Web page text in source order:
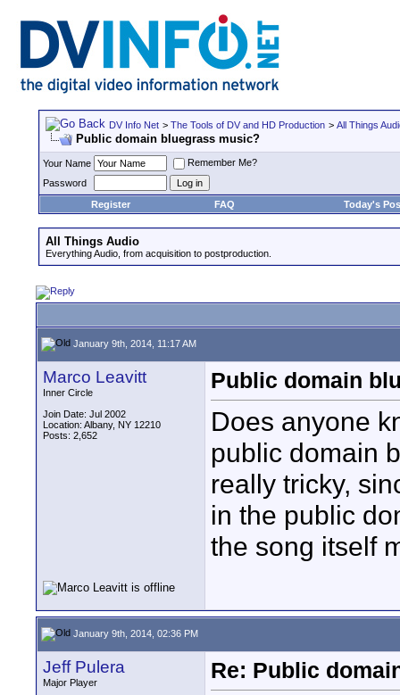
DV Info Net > The Tools of DV and HD Production > All Things
Public domain bluegrass music?
Your Name
Remember Me?
Password
Register
FAQ Today's
All Things Audio
Everything Audio, from acquisition to postproduction.
January 9th, 2014, 11:17 AM
Marco Leavitt
Inner Circle
Join Date: Jul 2002
Location: Albany, NY 12210
Posts: 2,652
Public domain
Does anyone
public domain
really tricky,
in the public
the song itself
January 9th, 2014, 02:36 PM
Jeff Pulera
Major Player
Re: Public